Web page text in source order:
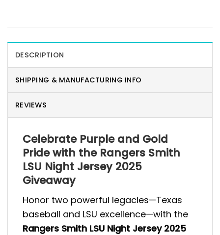
DESCRIPTION
SHIPPING & MANUFACTURING INFO
REVIEWS
Celebrate Purple and Gold
Pride with the Rangers Smith
LSU Night Jersey 2025
Giveaway
Honor two powerful legacies—Texas
baseball and LSU excellence—with the
Rangers Smith LSU Night Jersey 2025